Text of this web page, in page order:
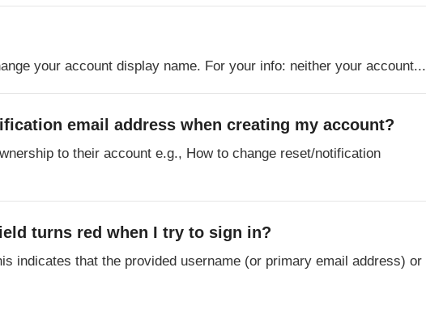
your account display name. For your info: neither your account...
email address when creating my account?
to their account e.g., How to change reset/notification
turns red when I try to sign in?
indicates that the provided username (or primary email address) or